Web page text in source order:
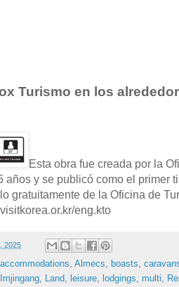
Turismo en los
Esta obra fue creada por la
años y se publicó como el primer
gratuitamente de la Oficina de
eng.kto
2025
accommodations, Almecs, boasts,
Imjingang, Land, leisure, lodgings, multi,